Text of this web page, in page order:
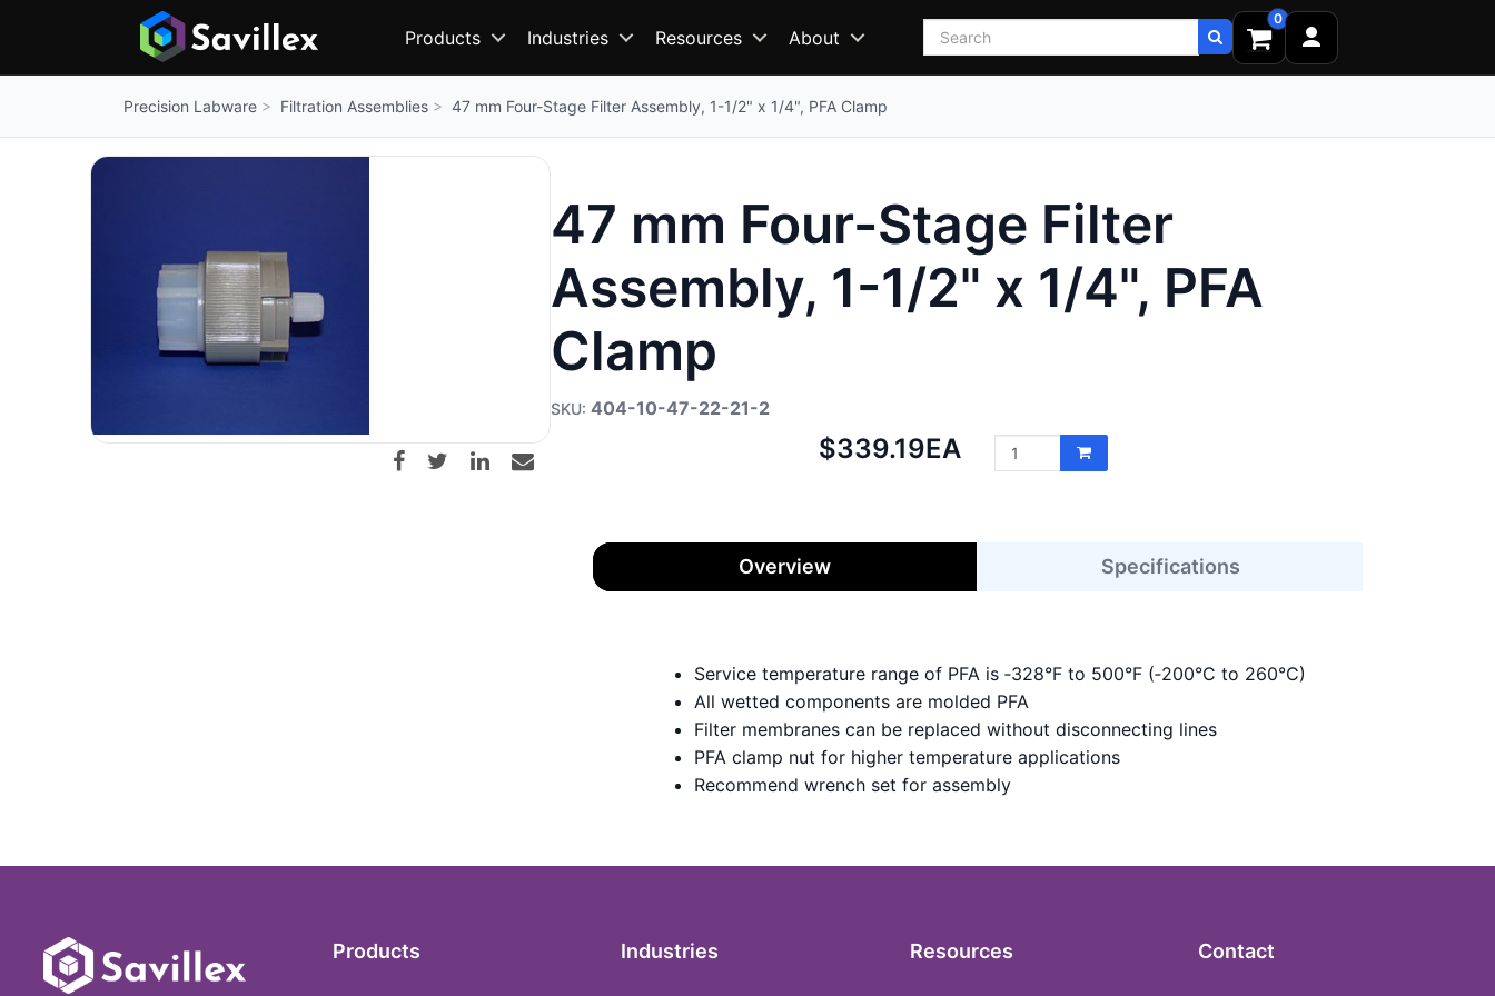
Products Industries Resources About Search
0
Precision Labware Filtration Assemblies 47 mm Four-Stage Filter Assembly, 1-1/2" x 1/4", PFA Clamp
47 mm Four-Stage Filter
Assembly, 1-1/2" x 1/4", PFA
Clamp
404-10-47-22-21-2
Net
$339.19EA
Overview Specifications
Service temperature range of PFA is ‑328°F to 500°F (‑200°C to 260°C)
All wetted components are molded PFA
Filter membranes can be replaced without disconnecting lines
PFA clamp nut for higher temperature applications
Recommend wrench set for assembly
Products Industries Resources Contact